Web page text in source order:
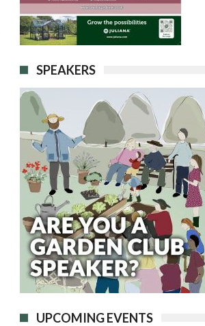
SPEAKERS
UPCOMING EVENTS